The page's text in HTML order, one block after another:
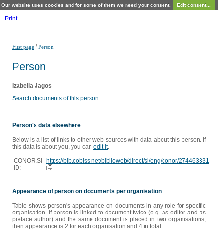
Our website uses cookies and for some of them we need your consent. Edit consent...
Print
First page /Person
Person
Izabella Jagos
Search documents of this person
Person's data elsewhere
Below is a list of links to other web sources with data about this person. If
this data is about you, you can edit it.
CONOR.SI-
ID:
https://bib.cobiss.net/biblioweb/direct/si/eng/conor/274463331
Appearance of person on documents per organisation
Table shows person's appearance on documents in any role for specific
organisation. If person is linked to document twice (e.q. as editor and as
preface author) and the same document is placed in two organisations,
then appearance is 2 for each organisation and 4 in total.